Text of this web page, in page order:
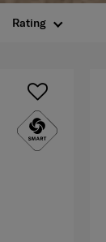
Rating